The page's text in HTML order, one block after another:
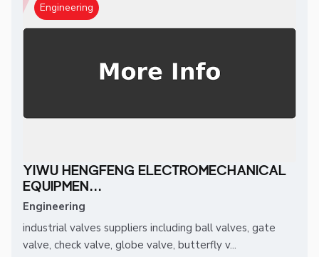
Engineering
YIWU HENGFENG ELECTROMECHANICAL
EQUIPMEN...
Engineering
industrial valves suppliers including ball valves, gate
valve, check valve, globe valve, butterfly v...